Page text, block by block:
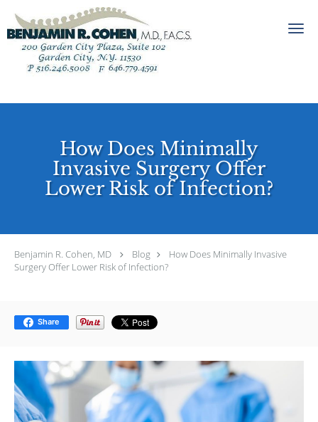
Skip to main content
How Does Minimally
Invasive Surgery Offer
Lower Risk of Infection?
Benjamin R. Cohen, MD Blog
How Does Minimally Invasive
Surgery Offer Lower Risk of Infection?
Share